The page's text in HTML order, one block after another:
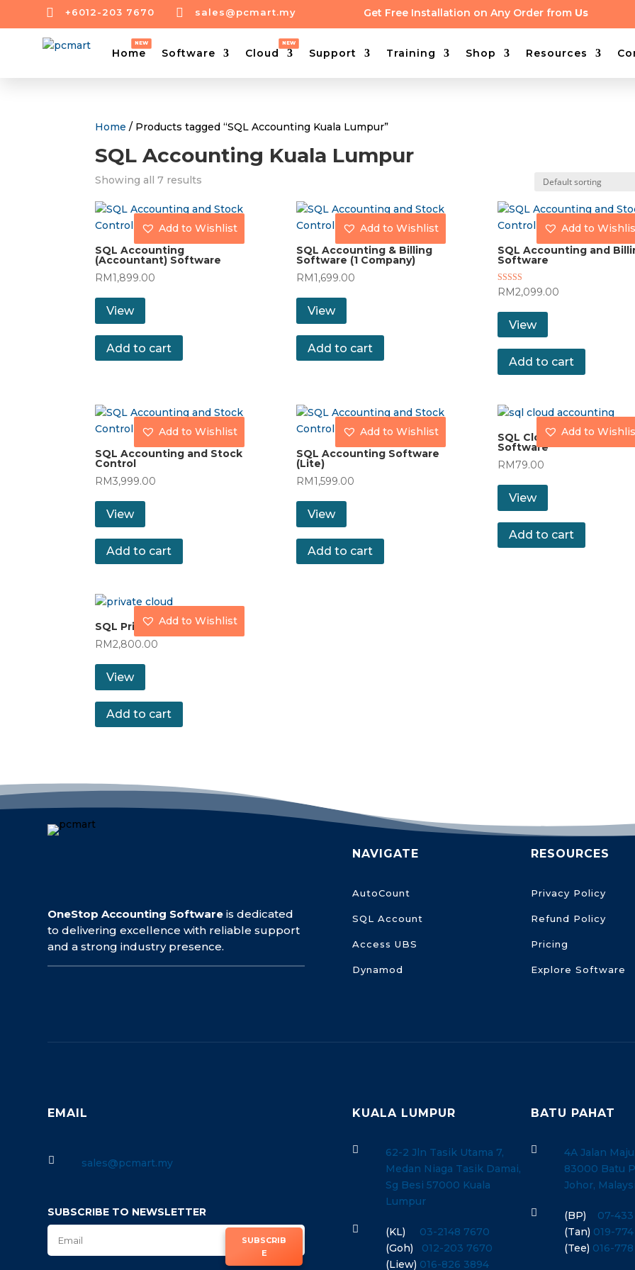
 +6012-203 7670  sales@pcmart.my Get Free Installation on Any Order from Us
Home Software Cloud Support Training Shop Resources
Home / Products tagged “SQL Accounting Kuala Lumpur”
SQL Accounting Kuala Lumpur
Showing all 7 results
SQL Accounting
(Accountant) Software
RM1,899.00
View
Add to Wishlist
Add to cart
SQL Accounting & Billing
Software (1 Company)
RM1,699.00
View
Add to Wishlist
Add to cart
SQL Accounting and
Software
Rated
5.00
RM2,099.00
View
Add to
Add to cart
SQL Accounting and Stock
Control
RM3,999.00
View
Add to Wishlist
Add to cart
SQL Accounting Software
(Lite)
RM1,599.00
View
Add to Wishlist
Add to cart
SQL Cloud Accounting
Software
RM79.00
View
Add to
Add to cart
SQL Private Cloud
RM2,800.00
View
Add to Wishlist
Add to cart
OneStop Accounting Software is dedicated
to delivering excellence with reliable support
and a strong industry presence.
NAVIGATE
AutoCount
SQL Account
Access UBS
Dynamod
RESOURCES
Privacy Policy
Refund Policy
Pricing
Explore Software
EMAIL
 sales@pcmart.my
SUBSCRIBE TO NEWSLETTER
SUBSCRIB
E
KUALA LUMPUR

62-2 Jln Tasik Utama 7,
Medan Niaga Tasik Damai,
Sg Besi 57000 Kuala
Lumpur
 (KL)
03-2148 7670
(Goh)
012-203 7670
(Liew) 016-826 3894
BATU PAHAT

4A Jalan
83000 Batu
Johor,
 (BP)
07-
(Tan) 019-
(Tee) 016-